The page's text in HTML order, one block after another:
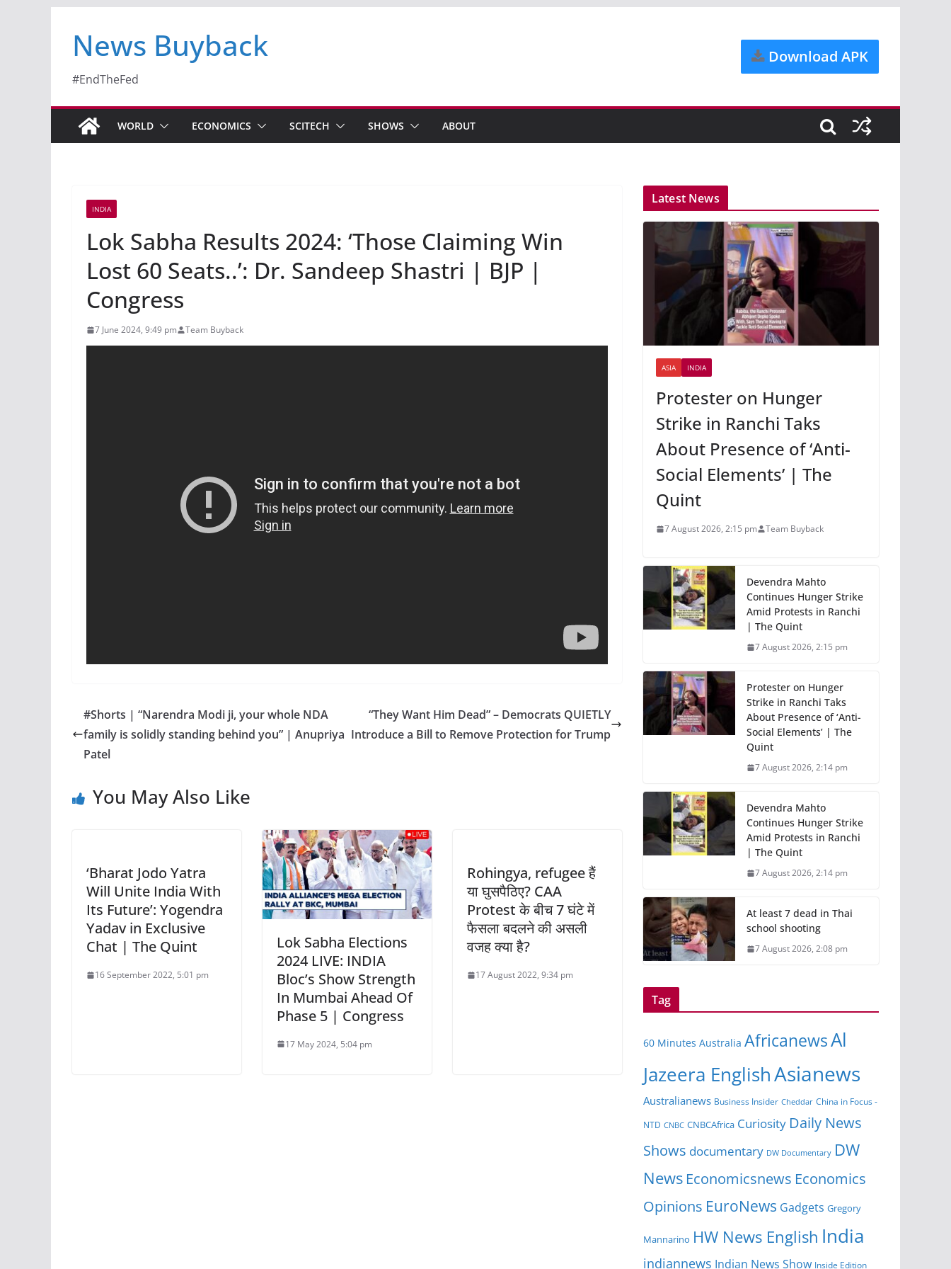
News Buyback
#EndTheFed
Download APK
WORLD ECONOMICS SCITECH SHOWS ABOUT
INDIA
Lok Sabha Results 2024: ‘Those Claiming Win
Lost 60 Seats..’: Dr. Sandeep Shastri | BJP |
Congress
7 June 2024, 9:49 pm Team Buyback
#Shorts | “Narendra Modi ji, your whole NDA
family is solidly standing behind you” | Anupriya
Patel
“They Want Him Dead” – Democrats QUIETLY
Introduce a Bill to Remove Protection for Trump
You May Also Like
‘Bharat Jodo Yatra
Will Unite India With
Its Future’: Yogendra
Yadav in Exclusive
Chat | The Quint
16 September 2022, 5:01 pm
Lok Sabha Elections
2024 LIVE: INDIA
Bloc’s Show Strength
In Mumbai Ahead Of
Phase 5 | Congress
17 May 2024, 5:04 pm
Rohingya, refugee हैं
या घुसपैठिए? CAA
Protest के बीच 7 घंटे में
फैसला बदलने की असली
वजह क्या है?
17 August 2022, 9:34 pm
Latest News
ASIA INDIA
Protester on Hunger
Strike in Ranchi Taks
About Presence of ‘Anti-
Social Elements’ | The
Quint
7 August 2026, 2:15 pm Team Buyback
Devendra Mahto
Continues Hunger Strike
Amid Protests in Ranchi
| The Quint
7 August 2026, 2:15 pm
Protester on Hunger
Strike in Ranchi Taks
About Presence of ‘Anti-
Social Elements’ | The
Quint
7 August 2026, 2:14 pm
Devendra Mahto
Continues Hunger Strike
Amid Protests in Ranchi
| The Quint
7 August 2026, 2:14 pm
At least 7 dead in Thai
school shooting
7 August 2026, 2:08 pm
Tag
60 Minutes Australia AfricanewsAl
Jazeera EnglishAsianews
Australianews Business Insider Cheddar China in Focus -
NTD CNBC CNBCAfrica Curiosity Daily News
Shows documentary DW Documentary DW
News Economicsnews Economics
Opinions EuroNews Gadgets Gregory
Mannarino HW News English India
indiannews Indian News Show Inside Edition